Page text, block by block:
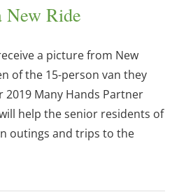
New Ride
a picture from New
of the 15-person van they
Many Hands Partner
help the senior residents of
outings and trips to the